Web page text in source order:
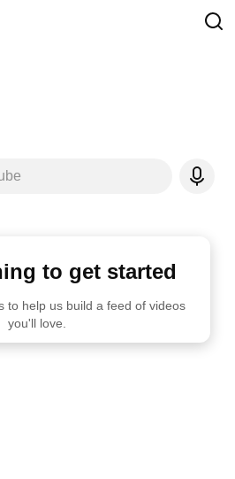
to get started
to help us build a feed of videos
you'll love.